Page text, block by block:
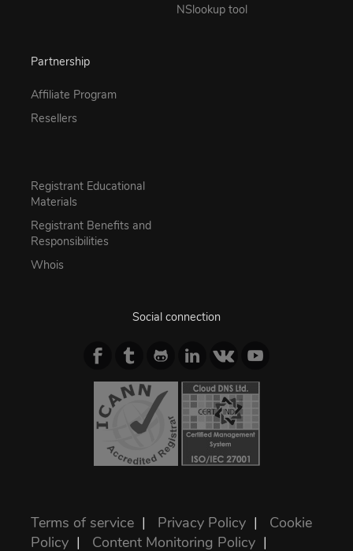
NSlookup tool
Partnership
Affiliate Program
Resellers
Registrant Educational
Materials
Registrant Benefits and
Responsibilities
Whois
Social connection
Terms of service | Privacy Policy | Cookie
Policy | Content Monitoring Policy |